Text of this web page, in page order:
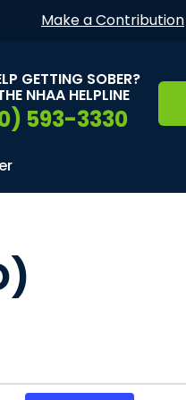
Make a Contribution
GETTING SOBER?
NHAA HELPLINE
593-3330